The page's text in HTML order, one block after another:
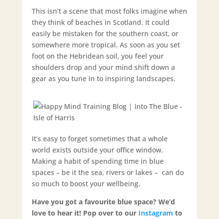
This isn’t a scene that most folks imagine when
they think of beaches in Scotland. It could
easily be mistaken for the southern coast, or
somewhere more tropical. As soon as you set
foot on the Hebridean soil, you feel your
shoulders drop and your mind shift down a
gear as you tune in to inspiring landscapes.
It’s easy to forget sometimes that a whole
world exists outside your office window.
Making a habit of spending time in blue
spaces – be it the sea, rivers or lakes – can do
so much to boost your wellbeing.
Have you got a favourite blue space? We’d
love to hear it! Pop over to our Instagram to